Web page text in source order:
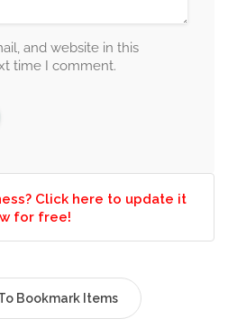
and website in this
time I comment.
Click here to update it
for free!
Bookmark Items